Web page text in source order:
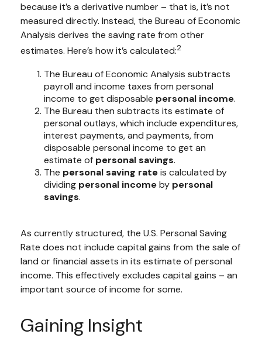
because it’s a derivative number – that is, it’s not
measured directly. Instead, the Bureau of Economic
Analysis derives the saving rate from other
estimates. Here’s how it’s calculated:2
The Bureau of Economic Analysis subtracts
payroll and income taxes from personal
income to get disposable personal income.
The Bureau then subtracts its estimate of
personal outlays, which include expenditures,
interest payments, and payments, from
disposable personal income to get an
estimate of personal savings.
The personal saving rateis calculated by
dividing personal incomeby personal
savings.
As currently structured, the U.S. Personal Saving
Rate does not include capital gains from the sale of
land or financial assets in its estimate of personal
income. This effectively excludes capital gains – an
important source of income for some.
Gaining Insight